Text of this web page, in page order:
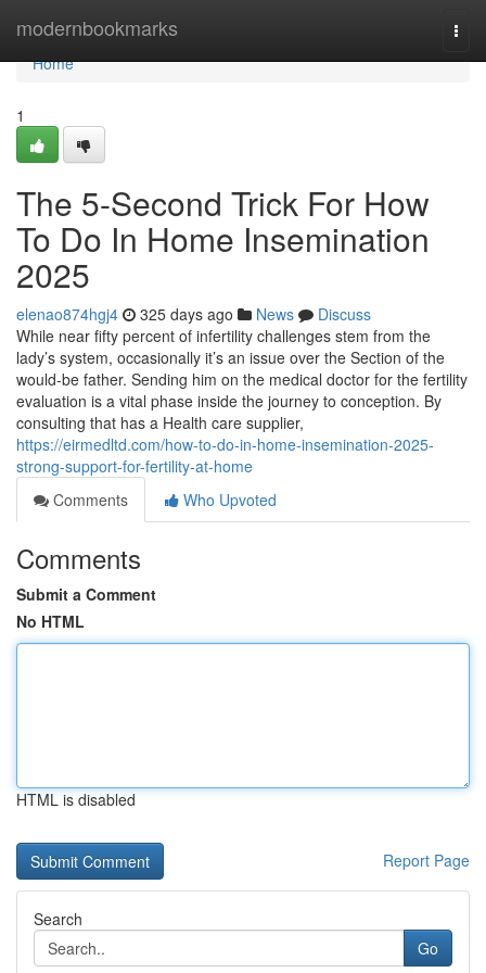
modernbookmarks
Home
Home
1
The 5-Second Trick For How
To Do In Home Insemination
2025
elenao874hgj4 325 days ago News
Discuss
While near fifty percent of infertility challenges stem from the
lady’s system, occasionally it’s an issue over the Section of the
would-be father. Sending him on the medical doctor for the fertility
evaluation is a vital phase inside the journey to conception. By
consulting that has a Health care supplier,
https://eirmedltd.com/how-to-do-in-home-insemination-2025-
strong-support-for-fertility-at-home
Comments
Who Upvoted
Comments
Submit a Comment
No HTML
HTML is disabled
Report Page
Search
Go